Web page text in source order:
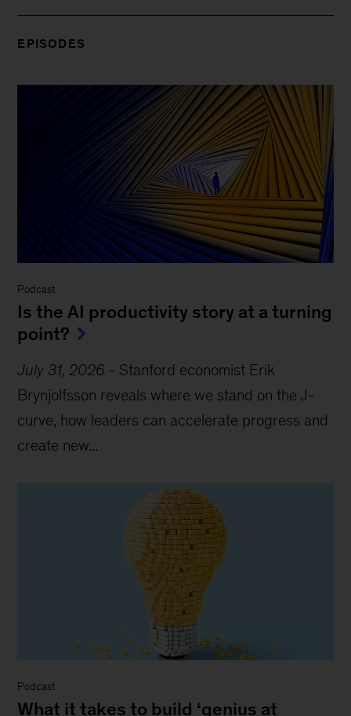
EPISODES
Podcast
Is the AI productivity story at a turning
point?
July 31, 2026 - Stanford economist Erik
Brynjolfsson reveals where we stand on the J-
curve, how leaders can accelerate progress and
create new...
Podcast
What it takes to build ‘genius at